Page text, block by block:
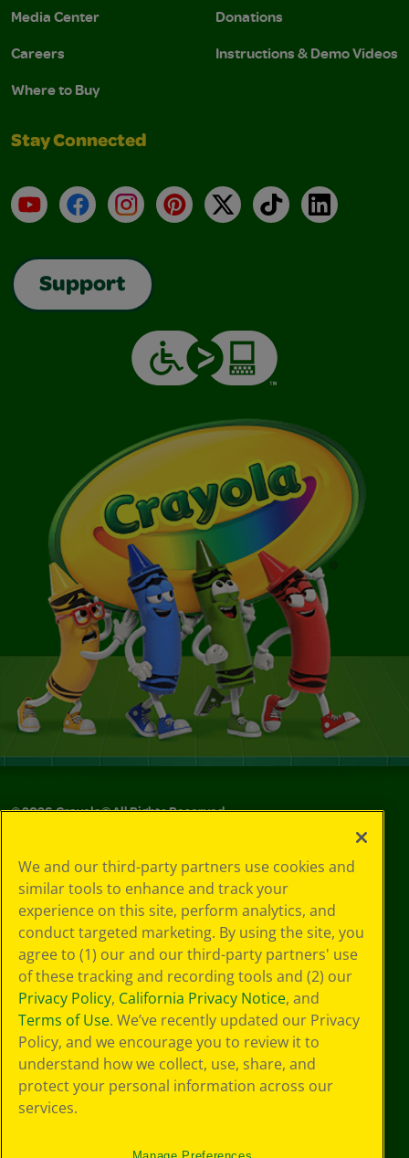
Media Center
Careers
Where to Buy
Donations
Instructions & Demo Videos
Stay Connected
YouTubeFacebookInstagramPinterest
X TikTokLinkedIn
Support
©2026Crayola® All Rights Reserved.
Choices
Privacy Policy
SMS Terms
GDPR
CA Privacy Notice
Cookie
Preferences
Terms of Use
Web Accessibility
We and our third-party partners use cookies and
similar tools to enhance and track your
experience on this site, perform analytics, and
conduct targeted marketing. By using the site, you
agree to (1) our and our third-party partners' use
of these tracking and recording tools and (2) our
Privacy Policy, California Privacy Notice, and
Terms of Use. We’ve recently updated our Privacy
Policy, and we encourage you to review it to
understand how we collect, use, share, and
protect your personal information across our
services.